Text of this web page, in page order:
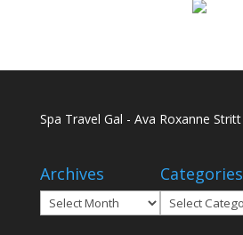
Spa Travel Gal - Ava Roxanne Stritt
Archives
Archives
Categories
Categories